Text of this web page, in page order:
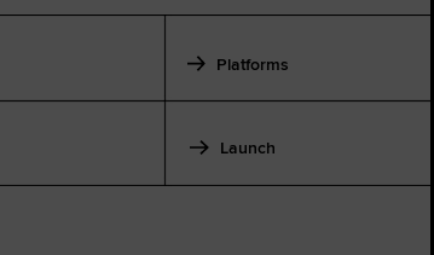
Platforms
Launch